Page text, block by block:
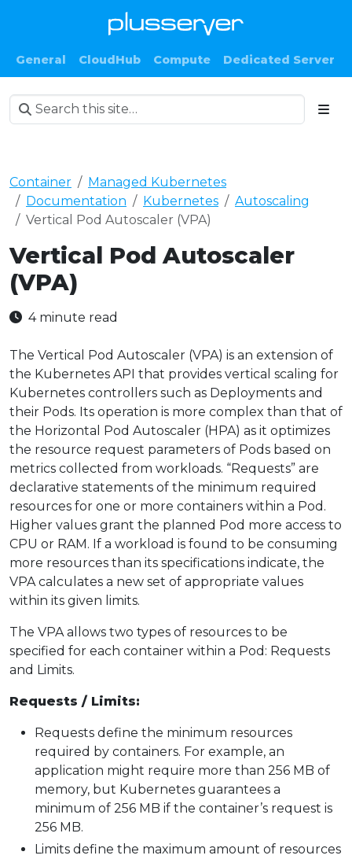
General CloudHub Compute Dedicated Server
Container
Managed Kubernetes
Documentation
Kubernetes
Autoscaling
Vertical Pod Autoscaler (VPA)
Vertical Pod Autoscaler
(VPA)
4 minute read
The Vertical Pod Autoscaler (VPA) is an extension of
the Kubernetes API that provides vertical scaling for
Kubernetes controllers such as Deployments and
their Pods. Its operation is more complex than that of
the Horizontal Pod Autoscaler (HPA) as it optimizes
the resource request parameters of Pods based on
metrics collected from workloads. “Requests” are
declarative statements of the minimum required
resources for one or more containers within a Pod.
Higher values grant the planned Pod more access to
CPU or RAM. If a workload is found to be consuming
more resources than its specifications indicate, the
VPA calculates a new set of appropriate values
within its given limits.
The VPA allows two types of resources to be
specified for each container within a Pod: Requests
and Limits.
Requests / Limits:
Requests define the minimum resources
required by containers. For example, an
application might require more than 256 MB of
memory, but Kubernetes guarantees a
minimum of 256 MB if the container’s request is
256 MB.
Limits define the maximum amount of resources